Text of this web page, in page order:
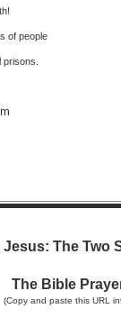
of people
The Two
The Bible
(Copy and paste this URL